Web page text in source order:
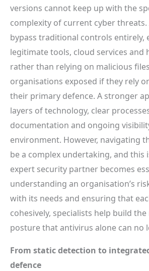
versions cannot keep up with the
complexity of current cyber
bypass traditional controls entirely,
legitimate tools, cloud services and
rather than relying on malicious
organisations exposed if they rely
their primary defence. A stronger
layers of technology, clear
documentation and ongoing
environment. However, navigating
be a complex undertaking, and this
expert security partner becomes
understanding an organisation’s
with its needs and ensuring that
cohesively, specialists help build
posture that antivirus alone can no
From static detection to
defence